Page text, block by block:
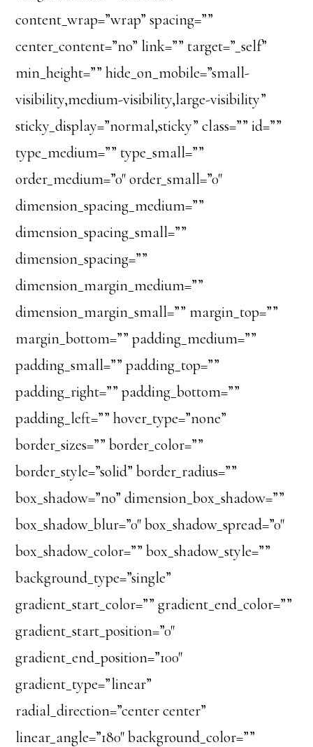
content_wrap=”wrap” spacing=””
center_content=”no” link=”” target=”_self”
min_height=”” hide_on_mobile=”small-
visibility,medium-visibility,large-visibility”
sticky_display=”normal,sticky” class=”” id=””
type_medium=”” type_small=””
order_medium=”0″ order_small=”0″
dimension_spacing_medium=””
dimension_spacing_small=””
dimension_spacing=””
dimension_margin_medium=””
dimension_margin_small=”” margin_top=””
margin_bottom=”” padding_medium=””
padding_small=”” padding_top=””
padding_right=”” padding_bottom=””
padding_left=”” hover_type=”none”
border_sizes=”” border_color=””
border_style=”solid” border_radius=””
box_shadow=”no” dimension_box_shadow=””
box_shadow_blur=”0″ box_shadow_spread=”0″
box_shadow_color=”” box_shadow_style=””
background_type=”single”
gradient_start_color=”” gradient_end_color=””
gradient_start_position=”0″
gradient_end_position=”100″
gradient_type=”linear”
radial_direction=”center center”
linear_angle=”180″ background_color=””